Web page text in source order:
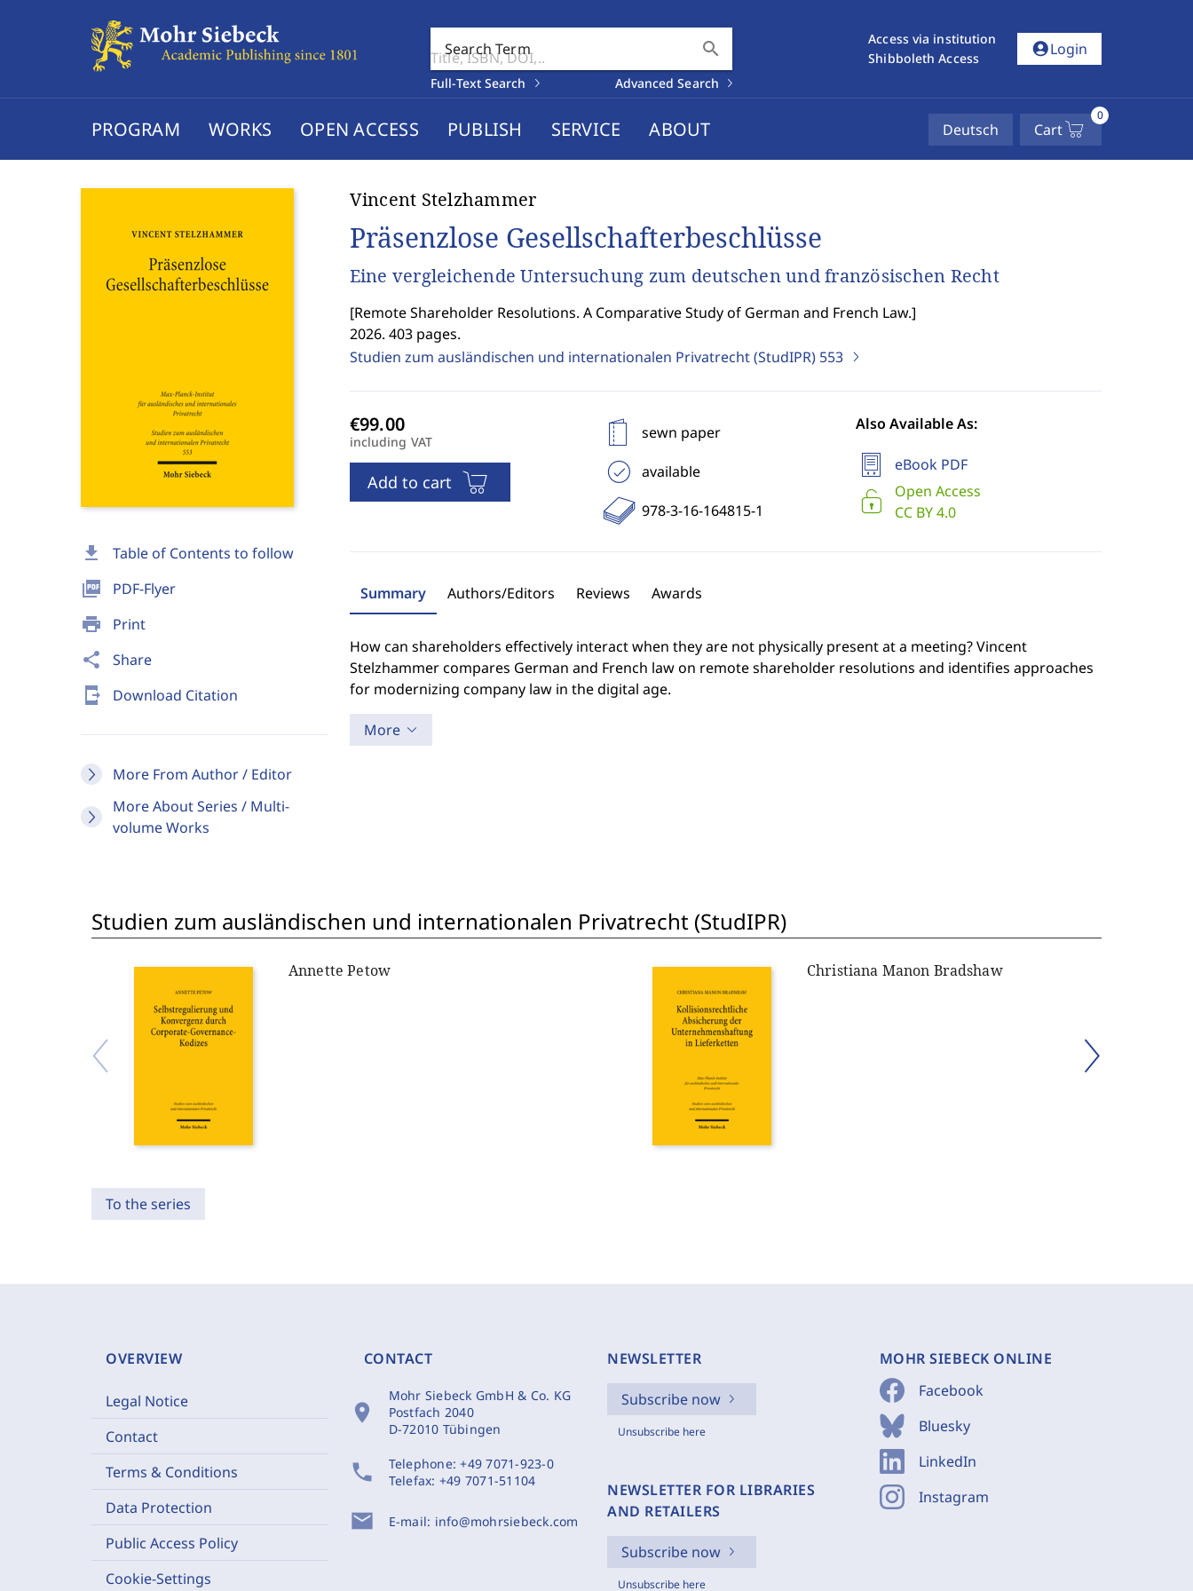
Search Term search
Full-Text Search Advanced Search
Access via institution
Shibboleth Access
account_circleLogin
PROGRAM WORKS OPEN ACCESS PUBLISH SERVICE ABOUT Deutsch Cart
0
download Table of Contents to follow
picture_as_pdf PDF-Flyer
print Print
share Share
send_to_mobile Download Citation
More From Author / Editor
More About Series / Multi-
volume Works
Vincent Stelzhammer
Präsenzlose Gesellschafterbeschlüsse
Eine vergleichende Untersuchung zum deutschen und französischen Recht
[Remote Shareholder Resolutions. A Comparative Study of German and French Law.]
2026. 403 pages.
Studien zum ausländischen und internationalen Privatrecht (StudIPR) 553
including VAT
Add to cart
sewn paper
available
978-3-16-164815-1
Also Available As:
eBook PDF
Open Access
CC BY 4.0
Summary Authors/Editors Reviews Awards
How can shareholders effectively interact when they are not physically present at a meeting? Vincent
Stelzhammer compares German and French law on remote shareholder resolutions and identifies approaches
for modernizing company law in the digital age.
More
Studien zum ausländischen und internationalen Privatrecht (StudIPR)
Annette Petow Christiana Manon Bradshaw
To the series
OVERVIEW
Legal Notice
Contact
Terms & Conditions
Data Protection
Public Access Policy
Cookie-Settings
CONTACT
location_on
Mohr Siebeck GmbH & Co. KG
Postfach 2040
D-72010 Tübingen
phone Telephone:+49 7071-923-0
Telefax: +49 7071-51104
mail E-mail: info@mohrsiebeck.com
NEWSLETTER
Subscribe now
Unsubscribe here
NEWSLETTER FOR LIBRARIES
AND RETAILERS
Subscribe now
Unsubscribe here
MOHR SIEBECK ONLINE
Facebook
Bluesky
LinkedIn
Instagram